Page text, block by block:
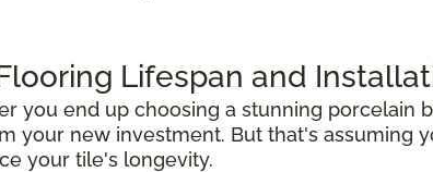
Lifespan and
you end up choosing a stunning porcelain
your new investment. But that's assuming
your tile's longevity.